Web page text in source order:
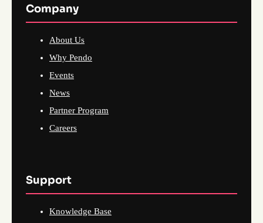
Company
About Us
Why Pendo
Events
News
Partner Program
Careers
Support
Knowledge Base